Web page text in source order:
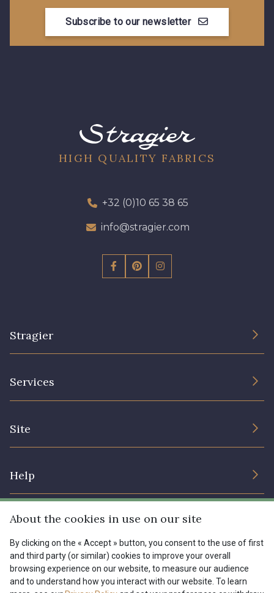
Subscribe to our newsletter
HIGH QUALITY FABRICS
+32 (0)10 65 38 65
info@stragier.com
Stragier
Services
Site
Help
Shipping options
My account
FAQ - Frequently asked questions
Menu
Tous nos tissus
Magazine
FR EN
About the cookies in use on our site
By clicking on the « Accept » button, you consent to the use of first
and third party (or similar) cookies to improve your overall
browsing experience on our website, to measure our audience
and to understand how you interact with our website. To learn